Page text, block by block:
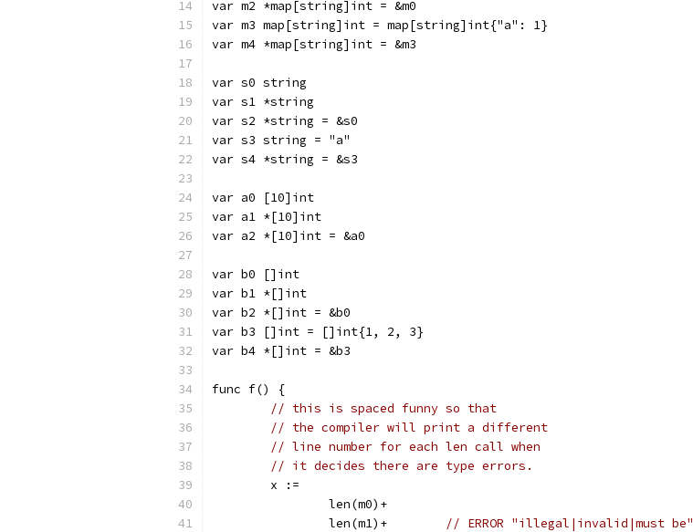
var m2 *map[string]int = &m0
var m3 map[string]int = map[string]int{"a": 1}
var m4 *map[string]int = &m3
var s0 string
var s1 *string
var s2 *string = &s0
var s3 string = "a"
var s4 *string = &s3
var a0 [10]int
var a1 *[10]int
var a2 *[10]int = &a0
var b0 []int
var b1 *[]int
var b2 *[]int = &b0
var b3 []int = []int{1, 2, 3}
var b4 *[]int = &b3
func f() {
// this is spaced funny so that
// the compiler will print a different
// line number for each len call when
// it decides there are type errors.
	x :=
		len(m0)+
// ERROR "illegal|invalid|must be"